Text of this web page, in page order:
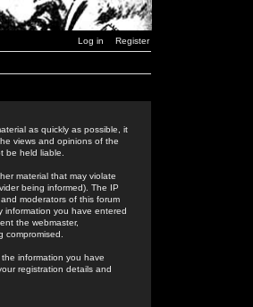
Log in Register
as quickly as possible, it
views and opinions of the
be held liable.
material that may violate
being informed). The IP
moderators of this forum
information you have entered
the webmaster,
information you have
registration details and